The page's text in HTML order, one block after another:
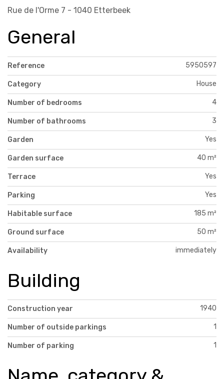
Rue de l'Orme 7 - 1040 Etterbeek
General
Reference 5950597
Category House
Number of bedrooms 4
Number of bathrooms 3
Garden Yes
Garden surface 40 m²
Terrace Yes
Parking Yes
Habitable surface 185 m²
Ground surface 50 m²
Availability immediately
Building
Construction year 1940
Number of outside parkings 1
Number of parking 1